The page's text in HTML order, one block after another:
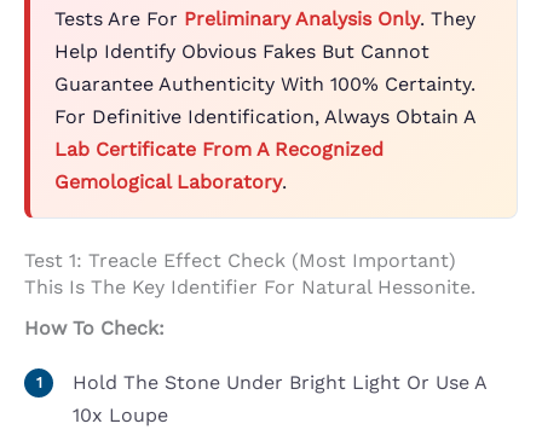
Tests Are For Preliminary Analysis Only. They
Help Identify Obvious Fakes But Cannot
Guarantee Authenticity With 100% Certainty.
For Definitive Identification, Always Obtain A
Lab Certificate From A Recognized
Gemological Laboratory.
Test 1: Treacle Effect Check (Most Important)
This Is The Key Identifier For Natural Hessonite.
How To Check:
Hold The Stone Under Bright Light Or Use A
10x Loupe